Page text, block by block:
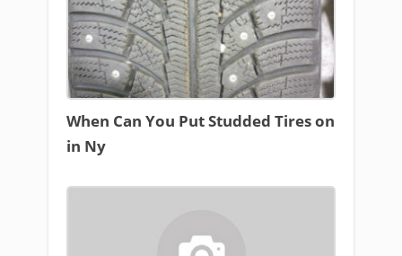
When Can You Put Studded Tires on
in Ny